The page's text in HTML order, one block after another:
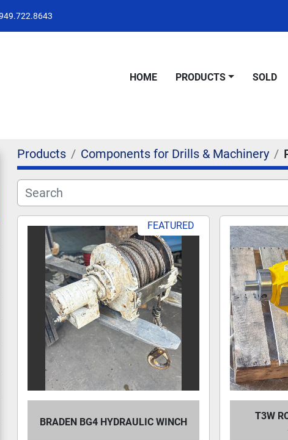
HOME PRODUCTS SOLD
Products Components for Drills & Machinery
FEATURED
BRADEN BG4 HYDRAULIC WINCH
T3W